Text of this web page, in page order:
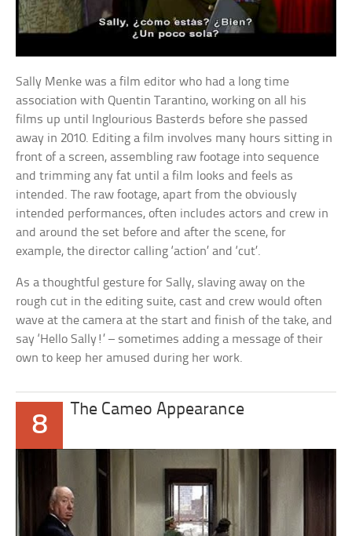
Sally Menke was a film editor who had a long time
association with Quentin Tarantino, working on all his
films up until Inglourious Basterds before she passed
away in 2010. Editing a film involves many hours sitting in
front of a screen, assembling raw footage into sequence
and trimming any fat until a film looks and feels as
intended. The raw footage, apart from the obviously
intended performances, often includes actors and crew in
and around the set before and after the scene, for
example, the director calling ‘action’ and ‘cut’.
As a thoughtful gesture for Sally, slaving away on the
rough cut in the editing suite, cast and crew would often
wave at the camera at the start and finish of the take, and
say ‘Hello Sally!’ – sometimes adding a message of their
own to keep her amused during her work.
8
The Cameo Appearance